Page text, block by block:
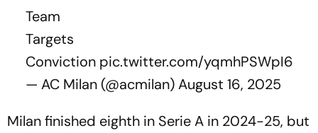
Team
Targets
Conviction pic.twitter.com/yqmhPSWpI6
— AC Milan (@acmilan)August 16, 2025
Milan finished eighth in Serie A in 2024-25, but